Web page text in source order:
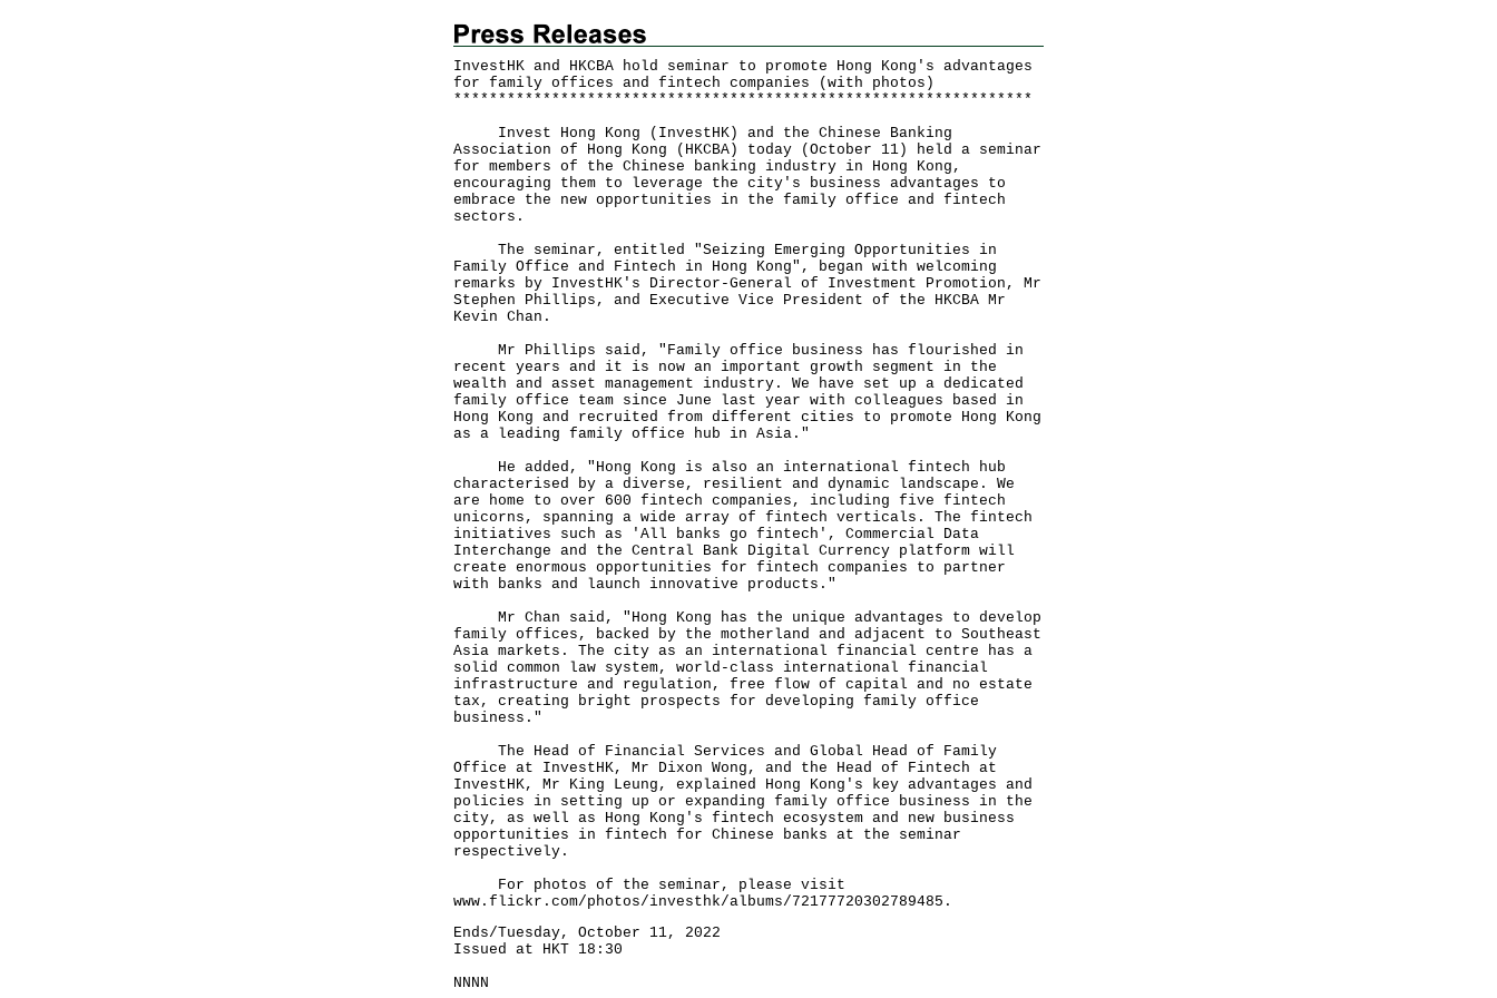
InvestHK and HKCBA hold seminar to promote Hong Kong's advantages
for family offices and fintech companies (with photos)
* * * * * * * * * * * * * * * * * * * * * * * * * * * * * * * * * * * * * * * * * * * * * * * * * * * * * * * * * * * * * * * * *
​Invest Hong Kong (InvestHK) and the Chinese Banking
Association of Hong Kong (HKCBA) today (October 11) held a seminar
for members of the Chinese banking industry in Hong Kong,
encouraging them to leverage the city's business advantages to
embrace the new opportunities in the family office and fintech
sectors.
The seminar, entitled "Seizing Emerging Opportunities in
Family Office and Fintech in Hong Kong", began with welcoming
remarks by InvestHK's Director-General of Investment Promotion, Mr
Stephen Phillips, and Executive Vice President of the HKCBA Mr
Kevin Chan.
Mr Phillips said, "Family office business has flourished in
recent years and it is now an important growth segment in the
wealth and asset management industry. We have set up a dedicated
family office team since June last year with colleagues based in
Hong Kong and recruited from different cities to promote Hong Kong
as a leading family office hub in Asia."
He added, "Hong Kong is also an international fintech hub
characterised by a diverse, resilient and dynamic landscape. We
are home to over 600 fintech companies, including five fintech
unicorns, spanning a wide array of fintech verticals. The fintech
initiatives such as 'All banks go fintech', Commercial Data
Interchange and the Central Bank Digital Currency platform will
create enormous opportunities for fintech companies to partner
with banks and launch innovative products."
Mr Chan said, "Hong Kong has the unique advantages to develop
family offices, backed by the motherland and adjacent to Southeast
Asia markets. The city as an international financial centre has a
solid common law system, world-class international financial
infrastructure and regulation, free flow of capital and no estate
tax, creating bright prospects for developing family office
business."
The Head of Financial Services and Global Head of Family
Office at InvestHK, Mr Dixon Wong, and the Head of Fintech at
InvestHK, Mr King Leung, explained Hong Kong's key advantages and
policies in setting up or expanding family office business in the
city, as well as Hong Kong's fintech ecosystem and new business
opportunities in fintech for Chinese banks at the seminar
respectively.
For photos of the seminar, please visit
www.flickr.com/photos/investhk/albums/72177720302789485 .
Ends/Tuesday, October 11, 2022
Issued at HKT 18:30
NNNN